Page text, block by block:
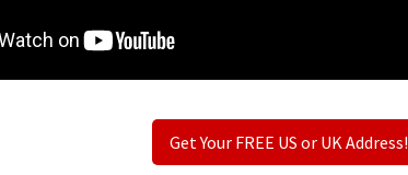
Get Your FREE US or UK Address!